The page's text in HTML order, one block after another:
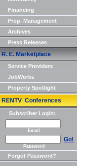
Financing
Prop. Management
Archives
Press Releases
R. E. Marketplace
Service Providers
JobWorks
Property Spotlight
RENTV Conferences
Subscriber Login:
Email
Go!
Password
Forgot Password?